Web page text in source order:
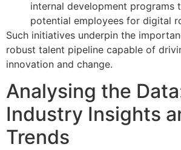
internal development programs
potential employees for digital
Such initiatives underpin the
robust talent pipeline capable of
innovation and change.
Analysing the
Industry Insights
Trends